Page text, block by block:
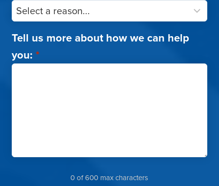
Tell us more about how we can help
you: *
0 of 600 max characters